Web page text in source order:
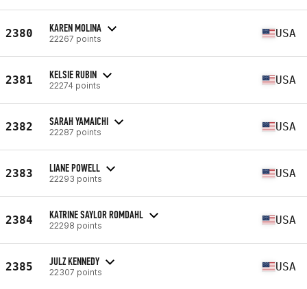
2380 KAREN MOLINA
22267 points USA
2381 KELSIE RUBIN
22274 points USA
2382 SARAH YAMAICHI
22287 points USA
2383 LIANE POWELL
22293 points USA
2384 KATRINE SAYLOR ROMDAHL
22298 points USA
2385 JULZ KENNEDY
22307 points USA